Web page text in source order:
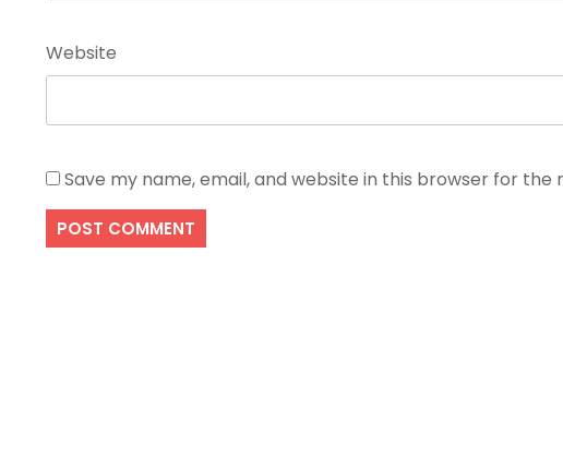
Website
Save my name, email, and website in this browser for